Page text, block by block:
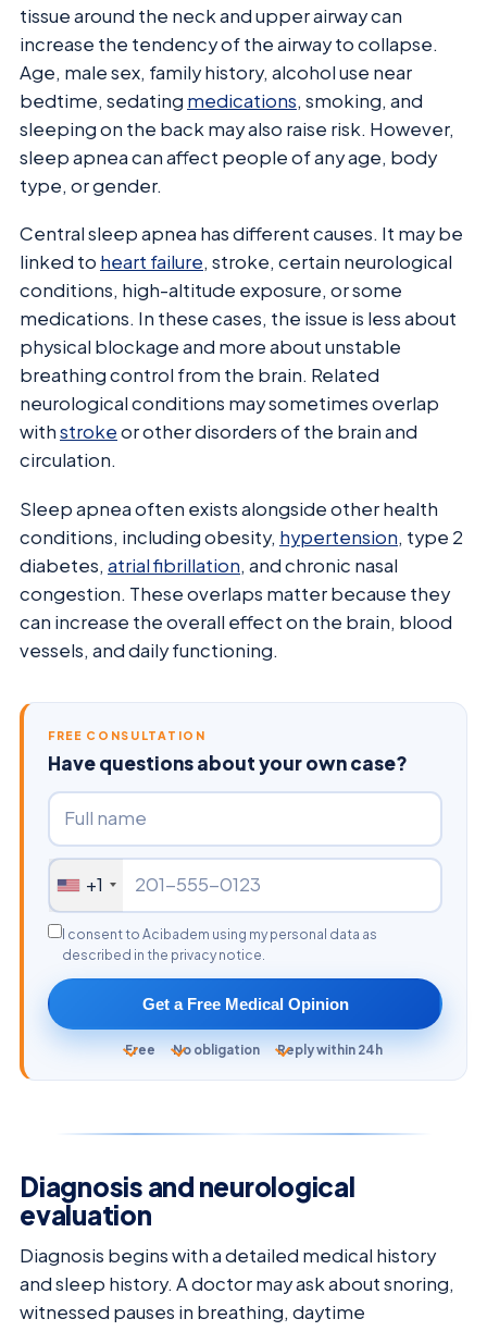
tissue around the neck and upper airway can
increase the tendency of the airway to collapse.
Age, male sex, family history, alcohol use near
bedtime, sedating medications, smoking, and
sleeping on the back may also raise risk. However,
sleep apnea can affect people of any age, body
type, or gender.
Central sleep apnea has different causes. It may be
linked to heart failure, stroke, certain neurological
conditions, high-altitude exposure, or some
medications. In these cases, the issue is less about
physical blockage and more about unstable
breathing control from the brain. Related
neurological conditions may sometimes overlap
withstrokeor other disorders of the brain and
circulation.
Sleep apnea often exists alongside other health
conditions, including obesity, hypertension, type 2
diabetes, atrial fibrillation, and chronic nasal
congestion. These overlaps matter because they
can increase the overall effect on the brain, blood
vessels, and daily functioning.
FREE CONSULTATION
Have questions about your own case?
+1
I consent to Acibadem using my personal data as
described in the privacy notice.
Get a Free Medical Opinion
Free No obligation Reply within 24h
Diagnosis and neurological
evaluation
Diagnosis begins with a detailed medical history
and sleep history. A doctor may ask about snoring,
witnessed pauses in breathing, daytime